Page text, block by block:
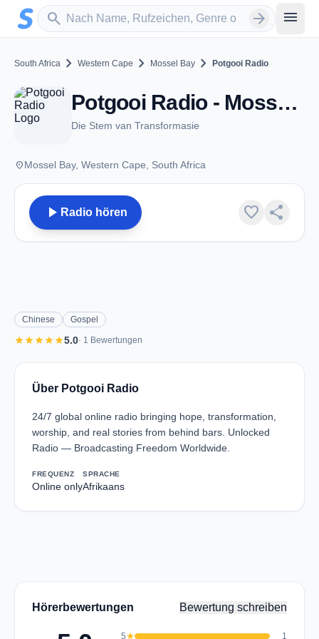
Zum Hauptinhalt springen
search
Sender suchen arrow_forward menu
South Africa chevron_right Western Cape chevron_right Mossel Bay chevron_right Potgooi Radio
Potgooi Radio - Mossel Bay
Die Stem van Transformasie
placeMossel Bay, Western Cape, South Africa
play_arrow Radio hören favorite share
Chinese Gospel
starstarstarstarstar5.0· 1 Bewertungen
Über Potgooi Radio
24/7 global online radio bringing hope, transformation,
worship, and real stories from behind bars. Unlocked
Radio — Broadcasting Freedom Worldwide.
FREQUENZ
Online only
SPRACHE
Afrikaans
Hörerbewertungen Bewertung schreiben
5star 1